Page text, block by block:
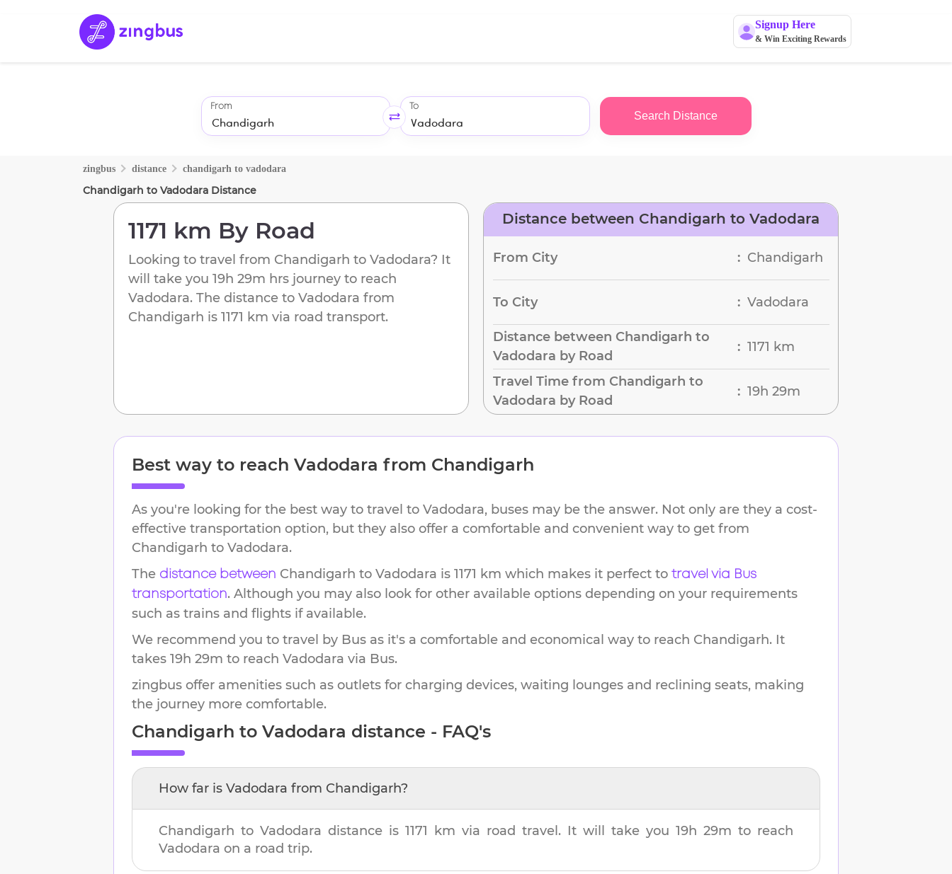
Signup Here
& Win Exciting Rewards
From To
Search Distance
zingbus distance chandigarh to vadodara
Chandigarh to Vadodara Distance
1171 km By Road
Looking to travel from Chandigarh to Vadodara? It
will take you 19h 29m hrs journey to reach
Vadodara. The distance to Vadodara from
Chandigarh is 1171 km via road transport.
Distance between Chandigarh to Vadodara
From City : Chandigarh
To City : Vadodara
Distance between Chandigarh to
Vadodara by Road
: 1171 km
Travel Time from Chandigarh to
Vadodara by Road
: 19h 29m
Best way to reach Vadodara from Chandigarh
As you're looking for the best way to travel to Vadodara, buses may be the answer. Not only are they a cost-
effective transportation option, but they also offer a comfortable and convenient way to get from
Chandigarh to Vadodara.
The distance between Chandigarh to Vadodara is 1171 km which makes it perfect to travel via Bus
transportation. Although you may also look for other available options depending on your requirements
such as trains and flights if available.
We recommend you to travel by Bus as it's a comfortable and economical way to reach Chandigarh. It
takes 19h 29m to reach Vadodara via Bus.
zingbus offer amenities such as outlets for charging devices, waiting lounges and reclining seats, making
the journey more comfortable.
Chandigarh to Vadodara distance - FAQ's
How far is Vadodara from Chandigarh?
Chandigarh to Vadodara distance is 1171 km via road travel. It will take you 19h 29m to reach
Vadodara on a road trip.